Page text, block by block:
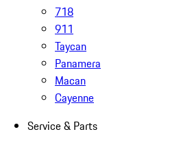
718
911
Taycan
Panamera
Macan
Cayenne
Service & Parts